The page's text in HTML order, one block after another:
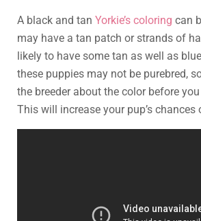
A black and tan Yorkie’s coloring can
may have a tan patch or strands of
likely to have some tan as well as
these puppies may not be purebred,
the breeder about the color before you
This will increase your pup’s chances